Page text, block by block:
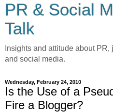
PR & Social
Talk
Insights and attitude about
and social media.
Wednesday, February 24, 2010
Is the Use of a
Fire a Blogger?